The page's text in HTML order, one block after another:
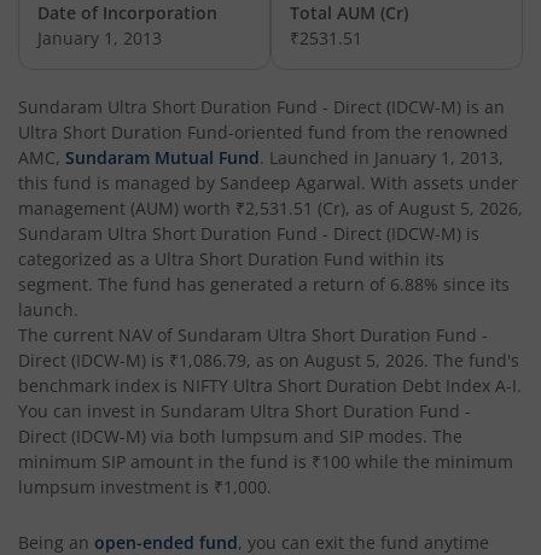
Date of Incorporation
January 1, 2013
Total AUM (Cr)
₹2531.51
Sundaram Ultra Short Duration Fund - Direct (IDCW-M) is an
Ultra Short Duration Fund-oriented fund from the renowned
AMC, Sundaram Mutual Fund. Launched in January 1, 2013,
this fund is managed by Sandeep Agarwal. With assets under
management (AUM) worth ₹2,531.51 (Cr), as of August 5, 2026,
Sundaram Ultra Short Duration Fund - Direct (IDCW-M) is
categorized as a Ultra Short Duration Fund within its
segment. The fund has generated a return of 6.88% since its
launch.
The current NAV of Sundaram Ultra Short Duration Fund -
Direct (IDCW-M) is ₹1,086.79, as on August 5, 2026. The fund's
benchmark index is NIFTY Ultra Short Duration Debt Index A-I.
You can invest in Sundaram Ultra Short Duration Fund -
Direct (IDCW-M) via both lumpsum and SIP modes. The
minimum SIP amount in the fund is ₹100 while the minimum
lumpsum investment is ₹1,000.
Being an open-ended fund, you can exit the fund anytime